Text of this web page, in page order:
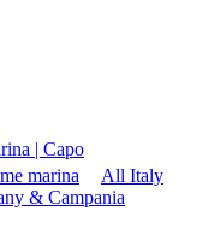
| Capo
marina
All Italy
& Campania